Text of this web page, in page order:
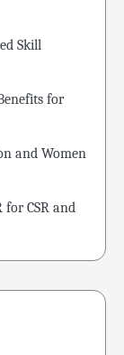
Skill
for
and Women
for CSR and